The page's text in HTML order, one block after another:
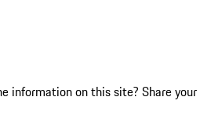
information on this site? Share your